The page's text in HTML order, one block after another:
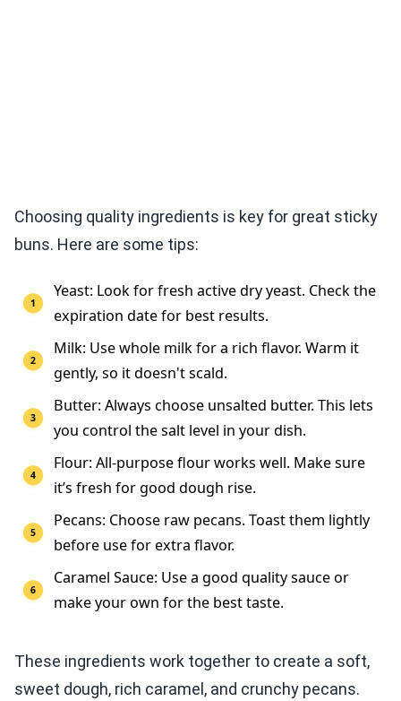
Choosing quality ingredients is key for great sticky
buns. Here are some tips:
Yeast: Look for fresh active dry yeast. Check the
expiration date for best results.
Milk: Use whole milk for a rich flavor. Warm it
gently, so it doesn't scald.
Butter: Always choose unsalted butter. This lets
you control the salt level in your dish.
Flour: All-purpose flour works well. Make sure
it’s fresh for good dough rise.
Pecans: Choose raw pecans. Toast them lightly
before use for extra flavor.
Caramel Sauce: Use a good quality sauce or
make your own for the best taste.
These ingredients work together to create a soft,
sweet dough, rich caramel, and crunchy pecans.